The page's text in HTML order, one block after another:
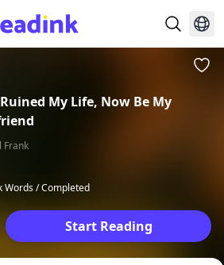
My Life, Now Be My
Frank
Words /Completed
Start Reading